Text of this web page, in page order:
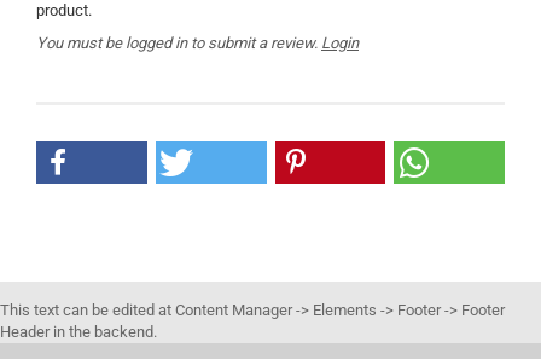
product.
You must be logged in to submit a review. Login
This text can be edited at Content Manager -> Elements -> Footer -> Footer
Header in the backend.